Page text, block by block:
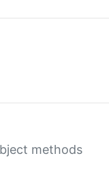
methods